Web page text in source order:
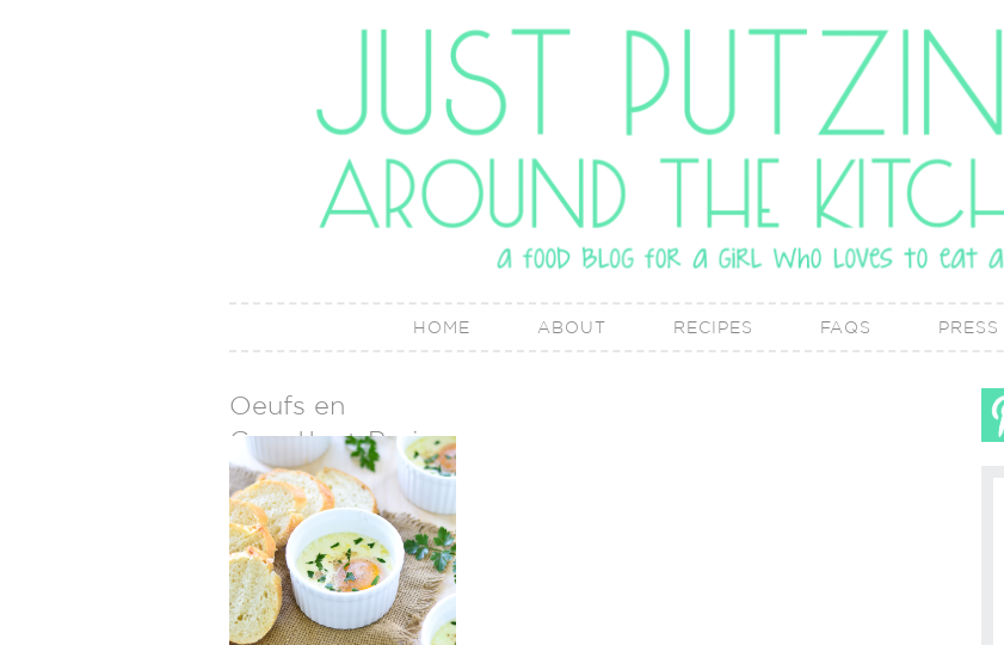
HOME ABOUT RECIPES FAQS PRESS
Oeufs en
Cocotte + Paris